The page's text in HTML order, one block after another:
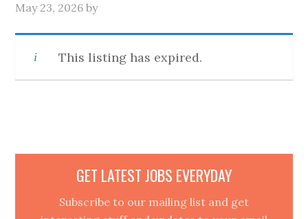
May 23, 2026 by
This listing has expired.
GET LATEST JOBS EVERYDAY
Subscribe to our mailing list and get